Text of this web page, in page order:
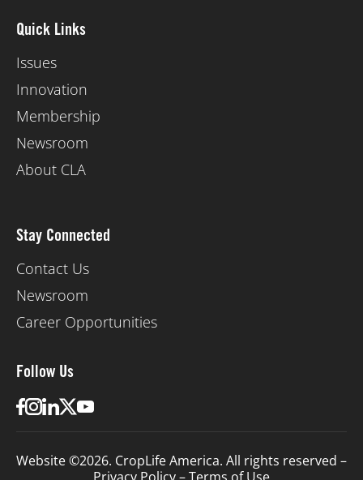
Quick Links
Issues
Innovation
Membership
Newsroom
About CLA
Stay Connected
Contact Us
Newsroom
Career Opportunities
Follow Us
Website ©2026. CropLife America. All rights reserved –